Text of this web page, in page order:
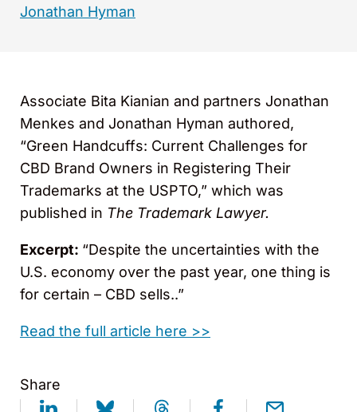
Jonathan Hyman
Associate Bita Kianian and partners Jonathan
Menkes and Jonathan Hyman authored,
“Green Handcuffs: Current Challenges for
CBD Brand Owners in Registering Their
Trademarks at the USPTO,” which was
published in The Trademark Lawyer.
Excerpt: “Despite the uncertainties with the
U.S. economy over the past year, one thing is
for certain – CBD sells..”
Read the full article here >>
Share